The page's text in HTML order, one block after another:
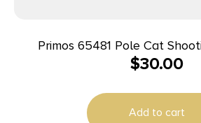
Primos 65481 Pole Cat Shooting Stick, Tall,
Aluminum, 33-65″
$30.00
Add to cart